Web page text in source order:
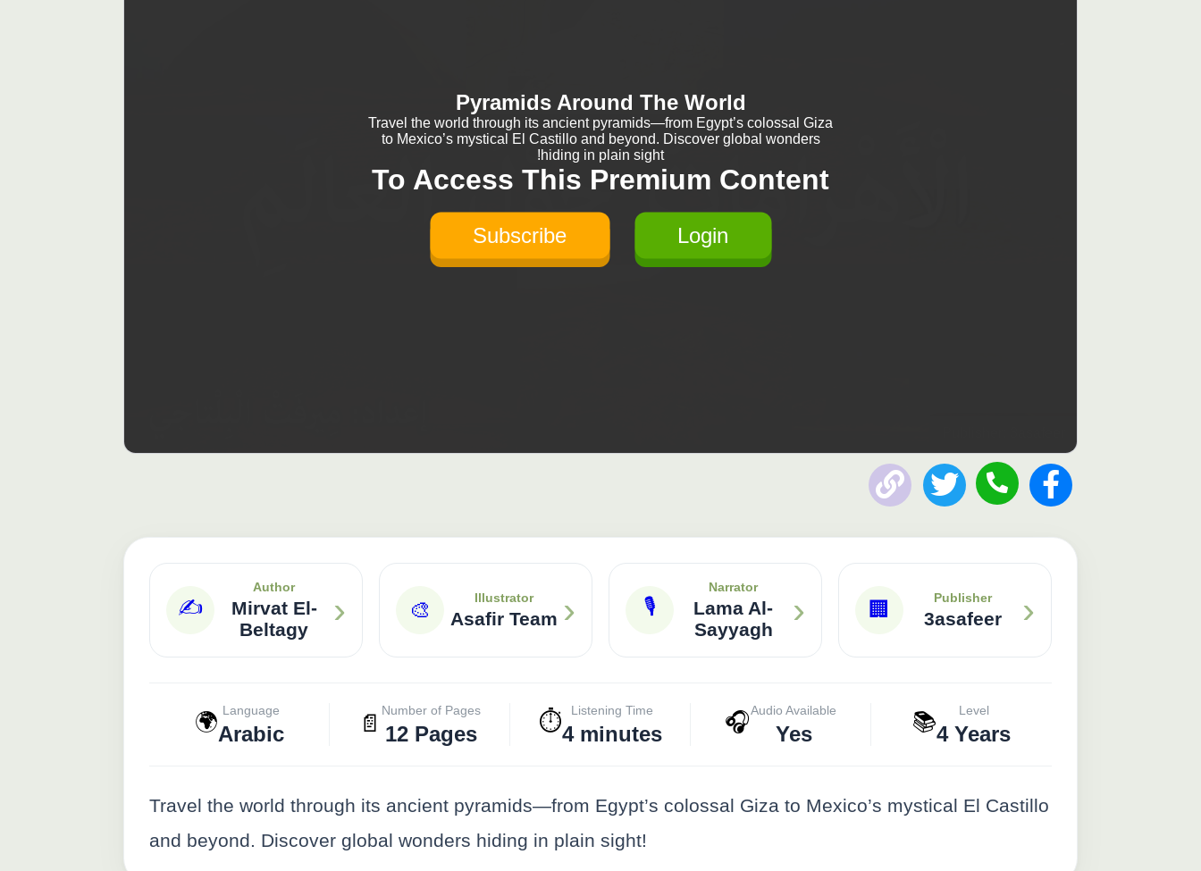
Pyramids Around The World
Travel the world through its ancient pyramids—from Egypt’s colossal Giza
to Mexico’s mystical El Castillo and beyond. Discover global wonders
hiding in plain sight!
To Access This Premium Content
Login
Subscribe
✍️
Author
Mirvat El-
Beltagy
› 🎨 Illustrator
Asafir Team › 🎙
Narrator
Lama Al-
Sayyagh
› 🏢 Publisher
3asafeer ›
🌍 Language
Arabic 📄
Number of Pages
12 Pages ⏱️ Listening Time
4 minutes 🎧Audio Available
Yes 📚 Level
4 Years
Travel the world through its ancient pyramids—from Egypt’s colossal Giza to Mexico’s mystical El Castillo
and beyond. Discover global wonders hiding in plain sight!